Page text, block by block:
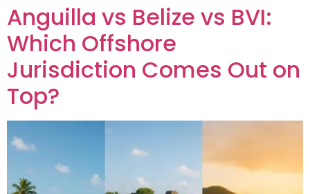
Anguilla vs Belize vs BVI:
Which Offshore
Jurisdiction Comes Out on
Top?